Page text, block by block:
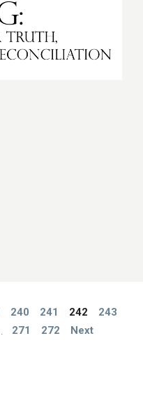
240 241 242
243
271 272 Next